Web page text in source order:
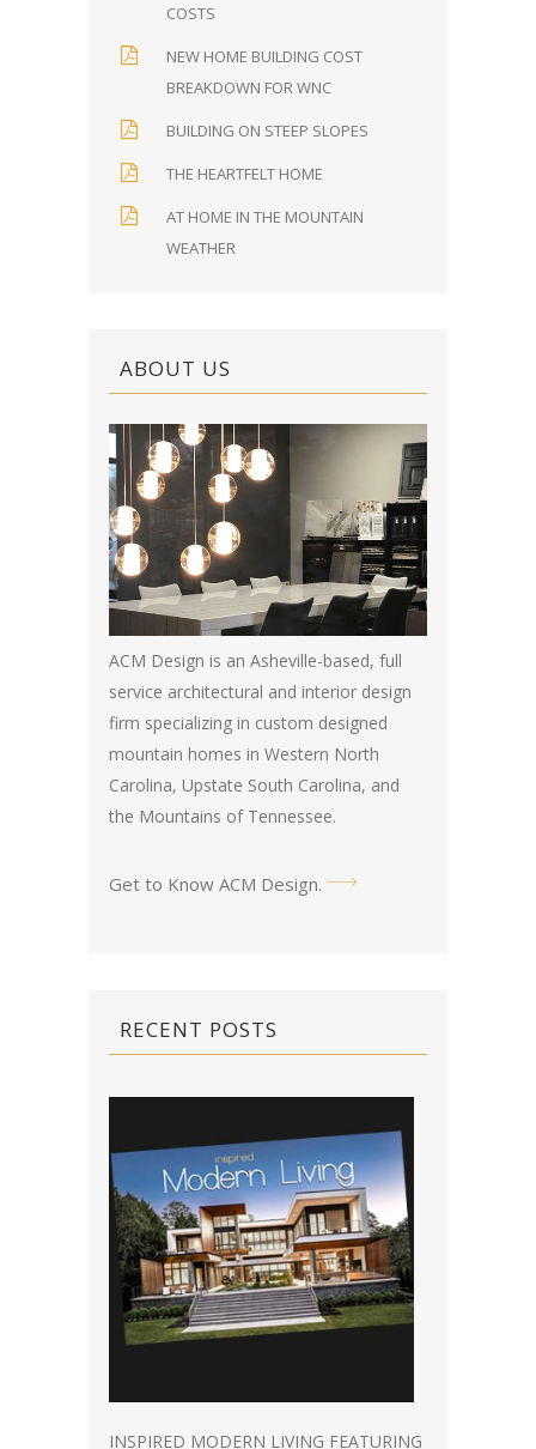
COSTS
NEW HOME BUILDING COST
BREAKDOWN FOR WNC
BUILDING ON STEEP SLOPES
THE HEARTFELT HOME
AT HOME IN THE MOUNTAIN
WEATHER
ABOUT US
ACM Design is an Asheville-based, full
service architectural and interior design
firm specializing in custom designed
mountain homes in Western North
Carolina, Upstate South Carolina, and
the Mountains of Tennessee.
Get to Know ACM Design.
RECENT POSTS
INSPIRED MODERN LIVING FEATURING